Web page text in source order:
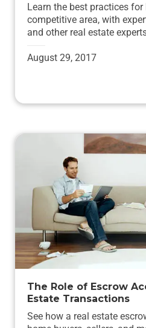
Learn the best practices
competitive area, with
and other real estate
August 29, 2017
The Role of Escrow
Estate Transactions
See how a real estate